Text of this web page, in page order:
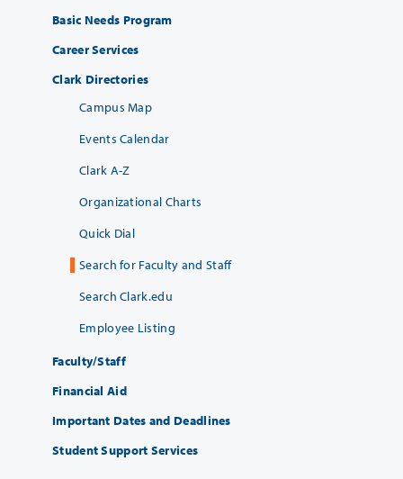
Basic Needs Program
Career Services
Clark Directories
Campus Map
Events Calendar
Clark A-Z
Organizational Charts
Quick Dial
Search for Faculty and Staff
Search Clark.edu
Employee Listing
Faculty/Staff
Financial Aid
Important Dates and Deadlines
Student Support Services